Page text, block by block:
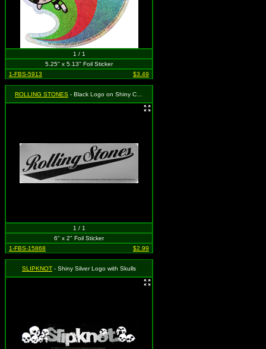
1 / 1
5.25" x 5.13" Foil Sticker
1-FBS-5913
$3.49
ROLLING STONES - Black Logo on Shiny Chrome
1 / 1
6" x 2" Foil Sticker
1-FBS-15868
$2.99
SLIPKNOT - Shiny Silver Logo with Skulls